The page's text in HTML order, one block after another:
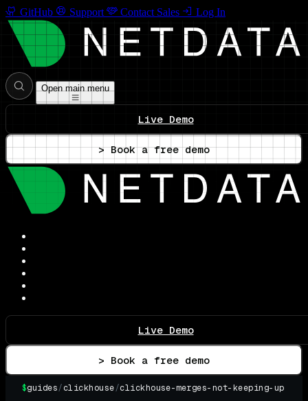
GitHub Support Contact Sales Log In
Open main menu
Live Demo
> Book a free demo
Live Demo
> Book a free demo
$guides/clickhouse/clickhouse-merges-not-keeping-up